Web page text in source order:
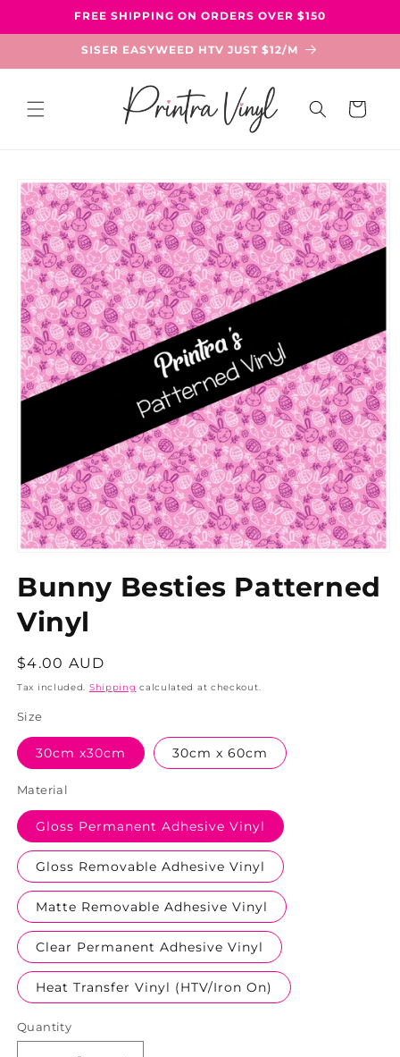
Skip toFREE SHIPPING ON ORDERS OVER $150
SISER EASYWEED HTV JUST $12/M
Cart
product
information
Bunny Besties Patterned
Vinyl
Regular
price
$4.00 AUD
Tax included. Shipping calculated at checkout.
Size
30cm x30cm 30cm x 60cm
Material
Gloss Permanent Adhesive Vinyl
Gloss Removable Adhesive Vinyl
Matte Removable Adhesive Vinyl
Clear Permanent Adhesive Vinyl
Heat Transfer Vinyl (HTV/Iron On)
Quantity